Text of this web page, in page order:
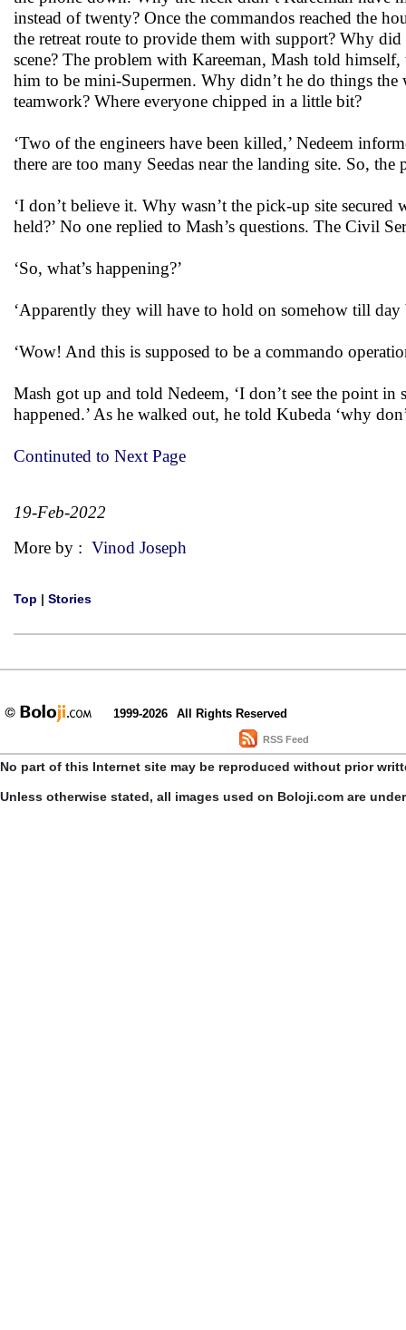
instead of twenty? Once the commandos reached the
the retreat route to provide them with support? Why
scene? The problem with Kareeman, Mash told
him to be mini-Supermen. Why didn’t he do things
teamwork? Where everyone chipped in a little bit?
‘Two of the engineers have been killed,’ Nedeem
there are too many Seedas near the landing site. So,
‘I don’t believe it. Why wasn’t the pick-up site secured
held?’ No one replied to Mash’s questions. The Civil
‘So, what’s happening?’
‘Apparently they will have to hold on somehow till day
‘Wow! And this is supposed to be a commando
Mash got up and told Nedeem, ‘I don’t see the point
happened.’ As he walked out, he told Kubeda ‘why
Continuted to Next Page
19-Feb-2022
More by : Vinod Joseph
Top | Stories
1999-2026 All Rights Reserved
RSS Feed
No part of this Internet site may be reproduced without prior
Unless otherwise stated, all images used on Boloji.com are